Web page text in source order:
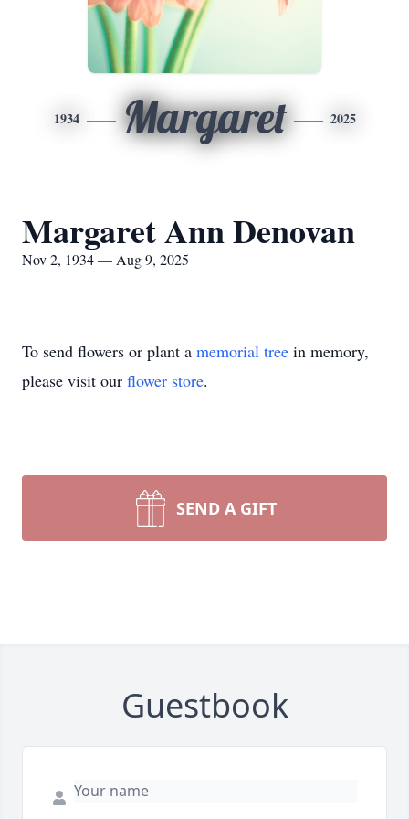
1934 Margaret 2025
Margaret Ann Denovan
Nov 2, 1934 — Aug 9, 2025
To send flowers or plant a memorial tree in memory,
please visit our flower store.
SEND A GIFT
Guestbook